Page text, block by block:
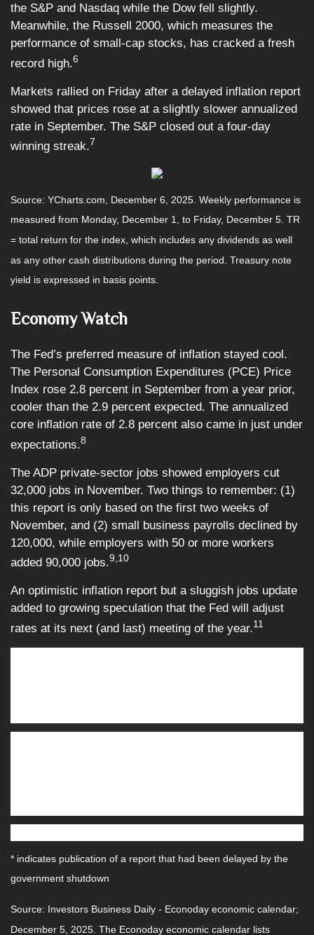
the S&P and Nasdaq while the Dow fell slightly.
Meanwhile, the Russell 2000, which measures the
performance of small-cap stocks, has cracked a fresh
record high.6
Markets rallied on Friday after a delayed inflation report
showed that prices rose at a slightly slower annualized
rate in September. The S&P closed out a four-day
winning streak.7
Source: YCharts.com, December 6, 2025. Weekly performance is
measured from Monday, December 1, to Friday, December 5. TR
= total return for the index, which includes any dividends as well
as any other cash distributions during the period. Treasury note
yield is expressed in basis points.
Economy Watch
The Fed’s preferred measure of inflation stayed cool.
The Personal Consumption Expenditures (PCE) Price
Index rose 2.8 percent in September from a year prior,
cooler than the 2.9 percent expected. The annualized
core inflation rate of 2.8 percent also came in just under
expectations.8
The ADP private-sector jobs showed employers cut
32,000 jobs in November. Two things to remember: (1)
this report is only based on the first two weeks of
November, and (2) small business payrolls declined by
120,000, while employers with 50 or more workers
added 90,000 jobs.9,10
An optimistic inflation report but a sluggish jobs update
added to growing speculation that the Fed will adjust
rates at its next (and last) meeting of the year.11
* indicates publication of a report that had been delayed by the
government shutdown
Source: Investors Business Daily - Econoday economic calendar;
December 5, 2025. The Econoday economic calendar lists